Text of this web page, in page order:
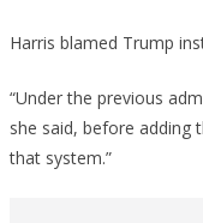
Harris blamed Trump
“Under the previous
she said, before adding
that system.”